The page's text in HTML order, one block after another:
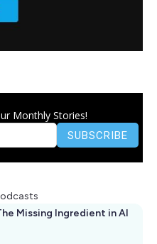
Monthly Stories!
Missing Ingredient in AI